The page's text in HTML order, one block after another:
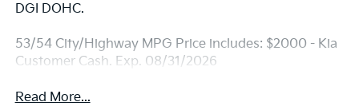
DGI DOHC.
53/54 City/Highway MPG Price includes: $2000 - Kia
Customer Cash. Exp. 08/31/2026
Read More...